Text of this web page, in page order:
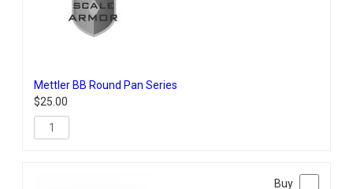
Mettler BB Round Pan Series
$25.00